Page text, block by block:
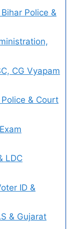
Police &
CG Vyapam
& Court
LDC
ID &
& Gujarat